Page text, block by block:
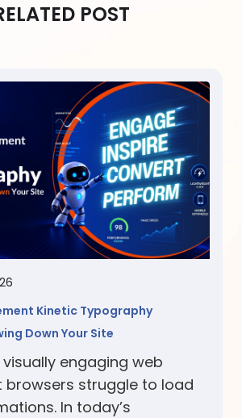
POST
Kinetic Typography
Down Your Site
visually engaging web
browsers struggle to load
In today’s